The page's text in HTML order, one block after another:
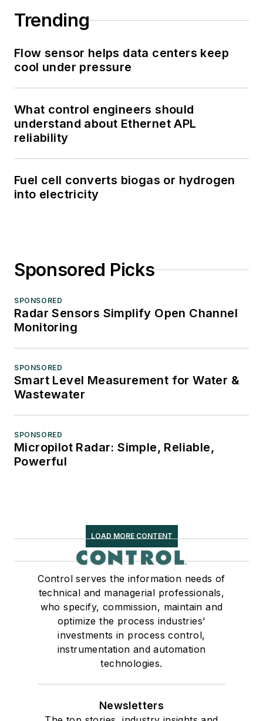
Trending
Flow sensor helps data centers keep
cool under pressure
What control engineers should
understand about Ethernet APL
reliability
Fuel cell converts biogas or hydrogen
into electricity
Sponsored Picks
SPONSORED
Radar Sensors Simplify Open Channel
Monitoring
SPONSORED
Smart Level Measurement for Water &
Wastewater
SPONSORED
Micropilot Radar: Simple, Reliable,
Powerful
LOAD MORE CONTENT
Control serves the information needs of
technical and managerial professionals,
who specify, commission, maintain and
optimize the process industries'
investments in process control,
instrumentation and automation
technologies.
Newsletters